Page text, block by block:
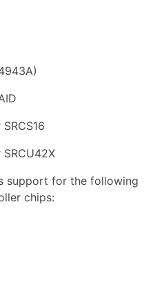
support for the following
chips: